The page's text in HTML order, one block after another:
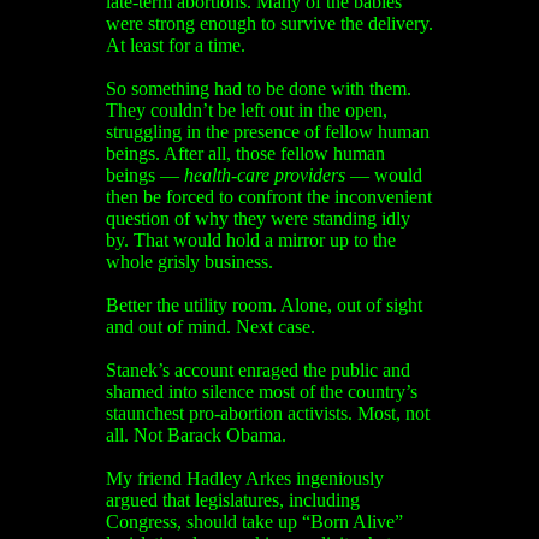
were strong enough to survive the delivery.
At least for a time.
So something had to be done with them.
They couldn’t be left out in the open,
struggling in the presence of fellow human
beings. After all, those fellow human
beings — health-care providers — would
then be forced to confront the inconvenient
question of why they were standing idly
by. That would hold a mirror up to the
whole grisly business.
Better the utility room. Alone, out of sight
and out of mind. Next case.
Stanek’s account enraged the public and
shamed into silence most of the country’s
staunchest pro-abortion activists. Most, not
all. Not Barack Obama.
My friend Hadley Arkes ingeniously
argued that legislatures, including
Congress, should take up “Born Alive”